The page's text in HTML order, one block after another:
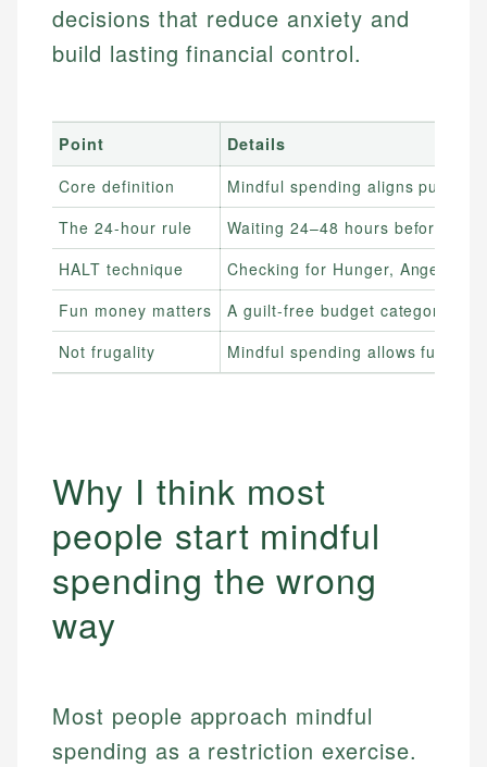
decisions that reduce anxiety and
build lasting financial control.
Point
Details
Core definition
Mindful spending aligns
The 24-hour rule
Waiting 24–48 hours before
HALT technique
Checking for Hunger, Anger,
Fun money matters
A guilt-free budget category
Not frugality
Mindful spending allows full
Why I think most
people start mindful
spending the wrong
way
Most people approach mindful
spending as a restriction exercise.